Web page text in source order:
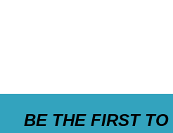
BE THE FIRST